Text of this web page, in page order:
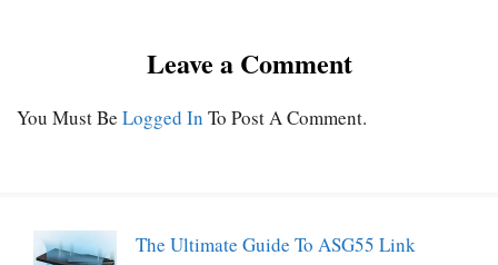
Leave a Comment
You Must Be Logged In To Post A Comment.
The Ultimate Guide To ASG55 Link